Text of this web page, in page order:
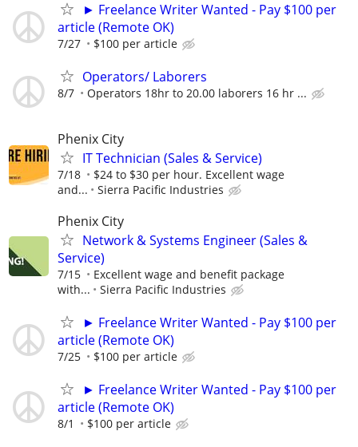
► Freelance Writer Wanted - Pay $100 per
article (Remote OK)
7/27 $100 per article
Operators/ Laborers
8/7 Operators 18hr to 20.00 laborers 16 hr ...
Phenix City
IT Technician (Sales & Service)
7/18
$24 to $30 per hour. Excellent wage
and...
Sierra Pacific Industries
Phenix City
Network & Systems Engineer (Sales &
Service)
7/15
Excellent wage and benefit package
with...
Sierra Pacific Industries
► Freelance Writer Wanted - Pay $100 per
article (Remote OK)
7/25 $100 per article
► Freelance Writer Wanted - Pay $100 per
article (Remote OK)
8/1 $100 per article